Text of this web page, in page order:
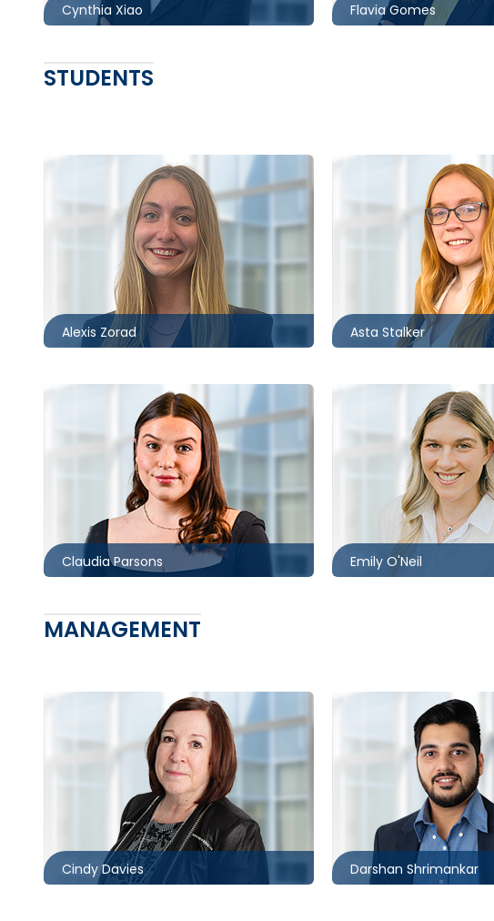
Cynthia Xiao Flavia Gomes
STUDENTS
Alexis Zorad
613.566.5999
azorad@mccagueborlack.com
Asta Stalker
613.566.5994
Claudia Parsons
416.860.1302
cparsons@mccagueborlack.com
Emily O'Neil
416.860.1302
MANAGEMENT
Cindy Davies
416.860.8370
cldavies@mccagueborlack.com
Darshan Shrimankar
416.862.6258